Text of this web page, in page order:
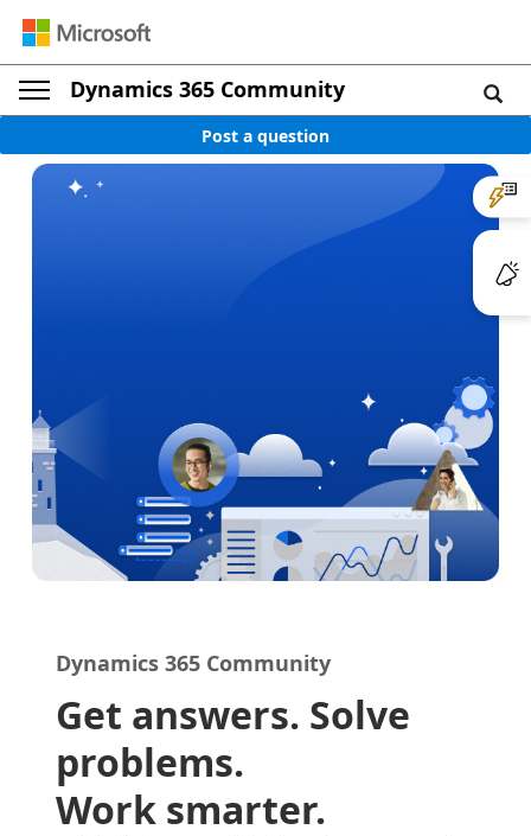
Dynamics 365 Community
Post a question
Dynamics 365 Community
Get answers. Solve
problems.
Work smarter.